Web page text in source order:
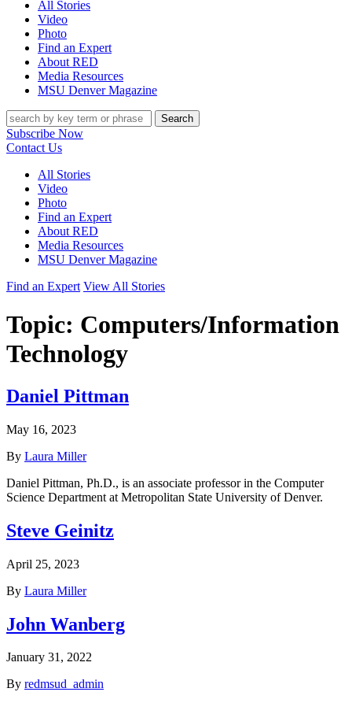
All Stories
Video
Photo
Find an Expert
About RED
Media Resources
MSU Denver Magazine
Search
Subscribe Now
Contact Us
All Stories
Video
Photo
Find an Expert
About RED
Media Resources
MSU Denver Magazine
Find an Expert View All Stories
Topic: Computers/Information
Technology
Daniel Pittman
May 16, 2023
By Laura Miller
Daniel Pittman, Ph.D., is an associate professor in the Computer
Science Department at Metropolitan State University of Denver.
Steve Geinitz
April 25, 2023
By Laura Miller
John Wanberg
January 31, 2022
By redmsud_admin